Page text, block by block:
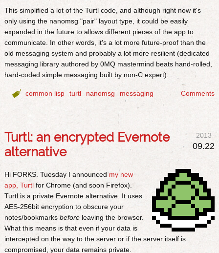
This simplified a lot of the Turtl code, and although right now it's
only using the nanomsg "pair" layout type, it could be easily
expanded in the future to allows different pieces of the app to
communicate. In other words, it's a lot more future-proof than the
old messaging system and probably a lot more resilient (dedicated
messaging library authored by 0MQ mastermind beats hand-rolled,
hard-coded simple messaging built by non-C expert).
Comments
 common lisp turtl nanomsg messaging
2013
09.22
Turtl: an encrypted Evernote
alternative
Hi FORKS. Tuesday I announced my new
app, Turtlfor Chrome (and soon Firefox).
Turtl is a private Evernote alternative. It uses
AES-256bit encryption to obscure your
notes/bookmarks beforeleaving the browser.
What this means is that even if your data is
intercepted on the way to the server or if the server itself is
compromised, your data remains private.